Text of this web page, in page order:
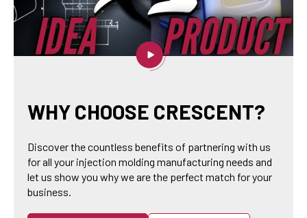
WHY CHOOSE CRESCENT?
Discover the countless benefits of partnering with us
for all your injection molding manufacturing needs and
let us show you why we are the perfect match for your
business.